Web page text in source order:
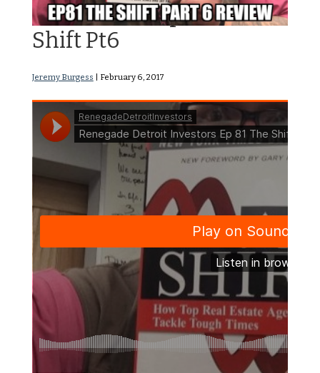
RDI Podcast Ep81: The
Shift Pt6
Jeremy Burgess | February 6, 2017